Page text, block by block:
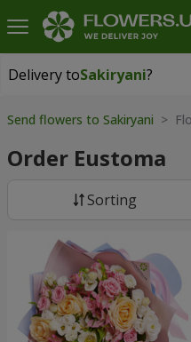
Delivery toSakiryani?
Delivery toSakiryani|
Send flowers to Sakiryani >
Order Eustoma
Sorting